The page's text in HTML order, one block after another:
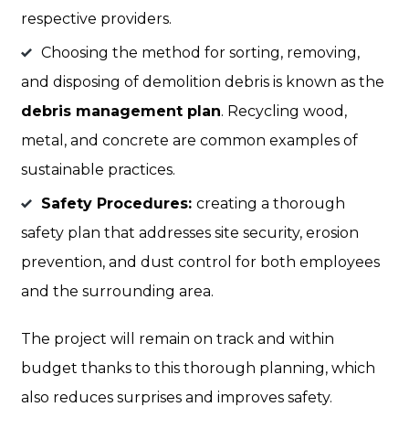
respective providers.
Choosing the method for sorting, removing,
and disposing of demolition debris is known as the
debris management plan. Recycling wood,
metal, and concrete are common examples of
sustainable practices.
Safety Procedures: creating a thorough
safety plan that addresses site security, erosion
prevention, and dust control for both employees
and the surrounding area.
The project will remain on track and within
budget thanks to this thorough planning, which
also reduces surprises and improves safety.